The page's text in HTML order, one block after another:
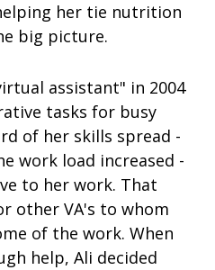
her tie nutrition
big picture.
assistant" in 2004
tasks for busy
of her skills spread -
work load increased -
to her work. That
other VA's to whom
of the work. When
help, Ali decided